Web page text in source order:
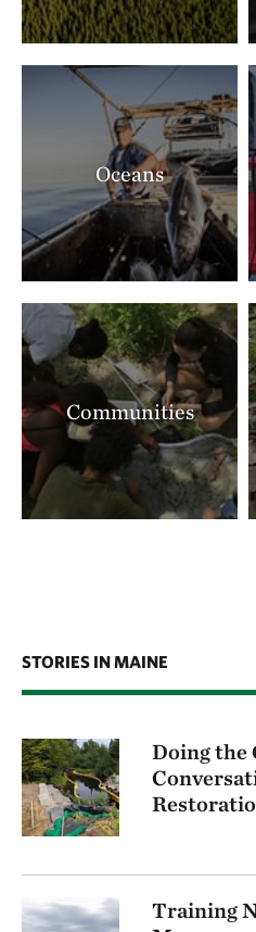
Oceans
Communities
STORIES IN MAINE
Doing the
Training